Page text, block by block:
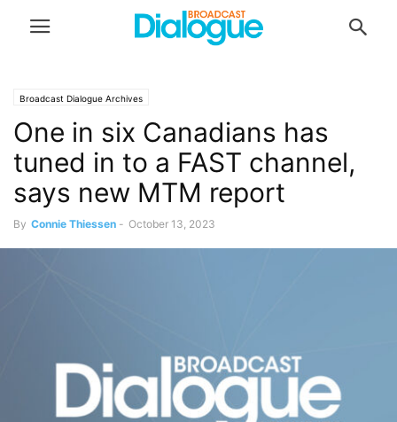
Broadcast Dialogue Archives
One in six Canadians has
tuned in to a FAST channel,
says new MTM report
By Connie Thiessen - October 13, 2023